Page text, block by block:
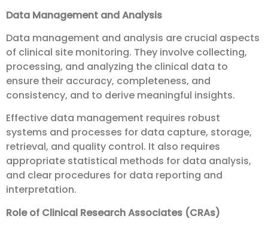
Data Management and Analysis
Data management and analysis are crucial aspects
of clinical site monitoring. They involve collecting,
processing, and analyzing the clinical data to
ensure their accuracy, completeness, and
consistency, and to derive meaningful insights.
Effective data management requires robust
systems and processes for data capture, storage,
retrieval, and quality control. It also requires
appropriate statistical methods for data analysis,
and clear procedures for data reporting and
interpretation.
Role of Clinical Research Associates (CRAs)